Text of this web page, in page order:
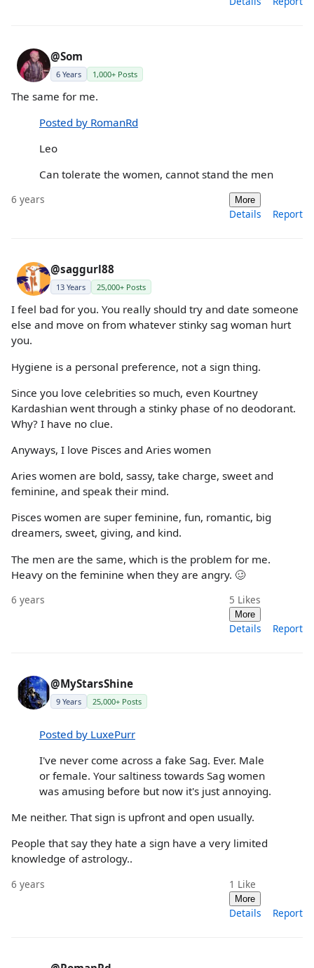
@Som
6 Years 1,000+ Posts
The same for me.
Posted by RomanRd
Leo
Can tolerate the women, cannot stand the men
6 years More
Details Report
@saggurl88
13 Years 25,000+ Posts
I feel bad for you. You really should try and date someone
else and move on from whatever stinky sag woman hurt
you.
Hygiene is a personal preference, not a sign thing.
Since you love celebrities so much, even Kourtney
Kardashian went through a stinky phase of no deodorant.
Why? I have no clue.
Anyways, I love Pisces and Aries women
Aries women are bold, sassy, take charge, sweet and
feminine, and speak their mind.
Pisces women are super feminine, fun, romantic, big
dreamers, sweet, giving, and kind.
The men are the same, which is the problem for me.
Heavy on the feminine when they are angry. 🥴
6 years 5 Likes
More
Details Report
@MyStarsShine
9 Years 25,000+ Posts
Posted by LuxePurr
I've never come across a fake Sag. Ever. Male
or female. Your saltiness towards Sag women
was amusing before but now it's just annoying.
Me neither. That sign is upfront and open usually.
People that say they hate a sign have a very limited
knowledge of astrology..
6 years 1 Like
More
Details Report